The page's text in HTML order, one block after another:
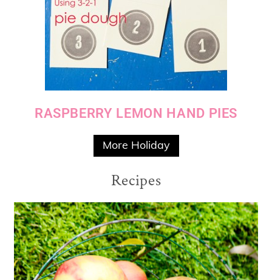
RASPBERRY LEMON HAND PIES
More Holiday
Recipes